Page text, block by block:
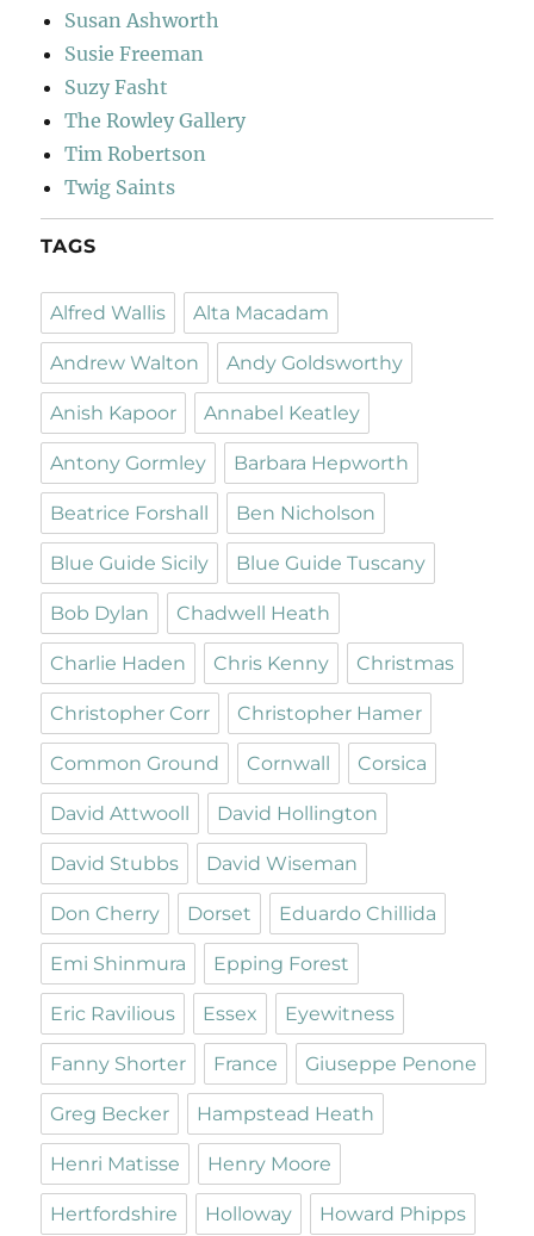
Susan Ashworth
Susie Freeman
Suzy Fasht
The Rowley Gallery
Tim Robertson
Twig Saints
TAGS
Alfred Wallis Alta Macadam
Andrew Walton Andy Goldsworthy
Anish Kapoor Annabel Keatley
Antony Gormley Barbara Hepworth
Beatrice Forshall Ben Nicholson
Blue Guide Sicily Blue Guide Tuscany
Bob Dylan Chadwell Heath
Charlie Haden Chris Kenny Christmas
Christopher Corr Christopher Hamer
Common Ground Cornwall Corsica
David Attwooll David Hollington
David Stubbs David Wiseman
Don Cherry Dorset Eduardo Chillida
Emi Shinmura Epping Forest
Eric Ravilious Essex Eyewitness
Fanny Shorter France Giuseppe Penone
Greg Becker Hampstead Heath
Henri Matisse Henry Moore
Hertfordshire Holloway Howard Phipps